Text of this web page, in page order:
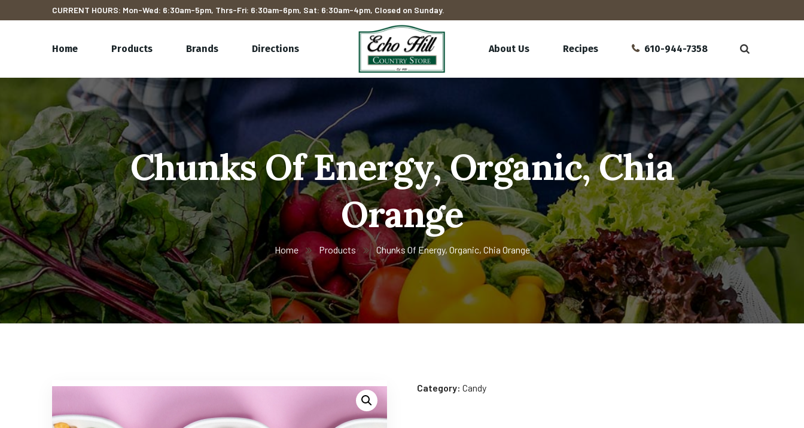
CURRENT HOURS: Mon-Wed: 6:30am-5pm, Thrs-Fri: 6:30am-6pm, Sat: 6:30am-4pm, Closed on Sunday.
Home Products Brands Directions About Us Recipes 610-944-7358
Chunks Of Energy, Organic, Chia
Orange
Home Products Chunks Of Energy, Organic, Chia Orange
Category: Candy